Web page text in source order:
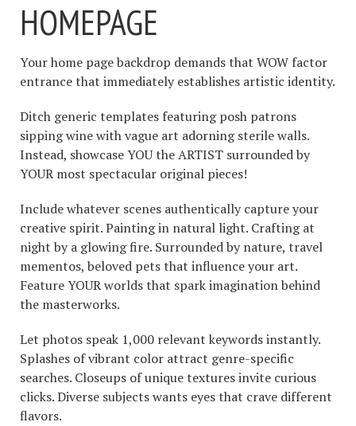
HOMEPAGE
Your home page backdrop demands that WOW factor
entrance that immediately establishes artistic identity.
Ditch generic templates featuring posh patrons
sipping wine with vague art adorning sterile walls.
Instead, showcase YOU the ARTIST surrounded by
YOUR most spectacular original pieces!
Include whatever scenes authentically capture your
creative spirit. Painting in natural light. Crafting at
night by a glowing fire. Surrounded by nature, travel
mementos, beloved pets that influence your art.
Feature YOUR worlds that spark imagination behind
the masterworks.
Let photos speak 1,000 relevant keywords instantly.
Splashes of vibrant color attract genre-specific
searches. Closeups of unique textures invite curious
clicks. Diverse subjects wants eyes that crave different
flavors.